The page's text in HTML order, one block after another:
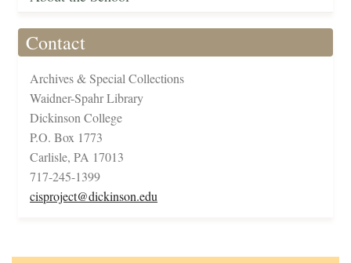
Contact
Archives & Special Collections
Waidner-Spahr Library
Dickinson College
P.O. Box 1773
Carlisle, PA 17013
717-245-1399
cisproject@dickinson.edu